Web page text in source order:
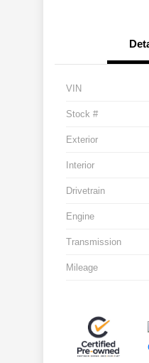
VIN
Stock #
Exterior
Interior
Drivetrain
Engine
Transmission
Mileage